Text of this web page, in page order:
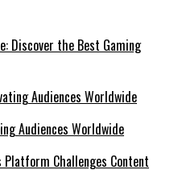
Discover the Best Gaming
Audiences Worldwide